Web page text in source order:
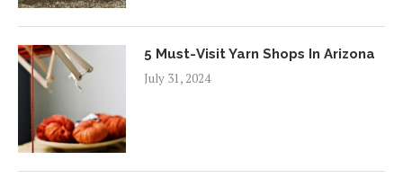
5 Must-Visit Yarn Shops In Arizona
July 31, 2024